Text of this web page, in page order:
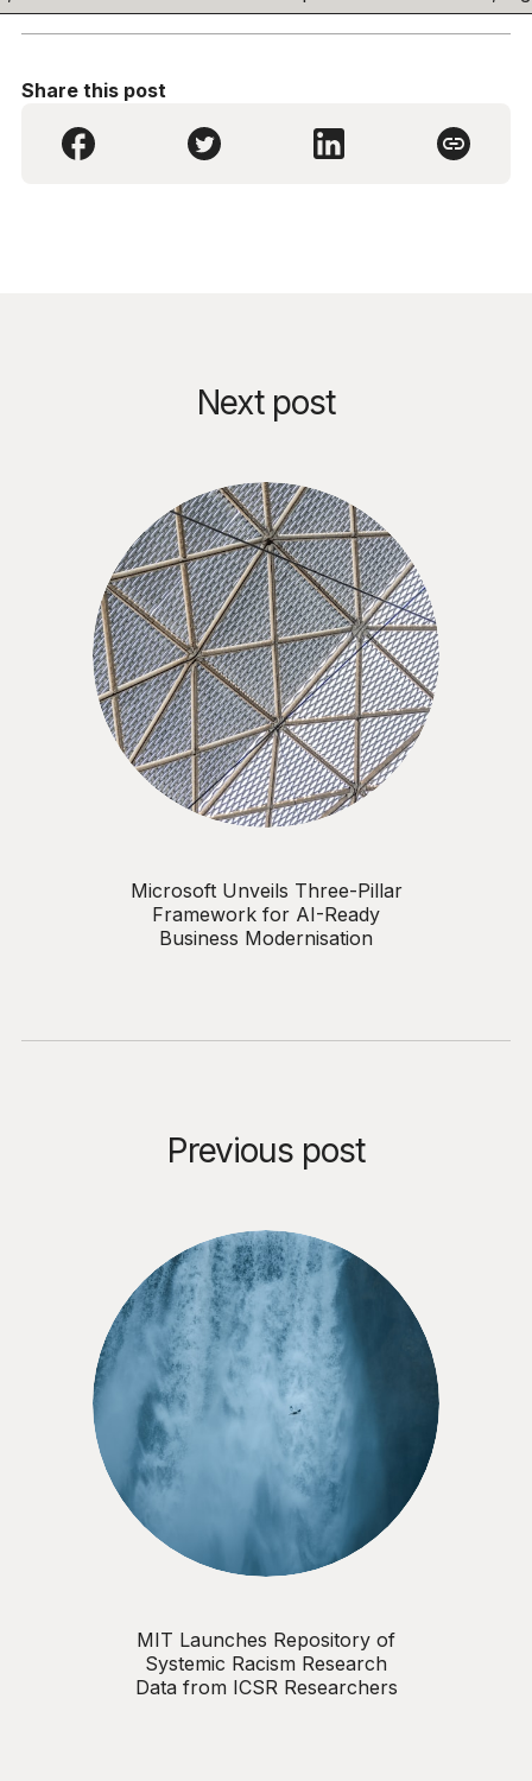
Share this post
Previous post
MIT Launches Repository of
Systemic Racism Research
Data from ICSR Researchers
Next post
Microsoft Unveils Three-Pillar
Framework for AI-Ready
Business Modernisation